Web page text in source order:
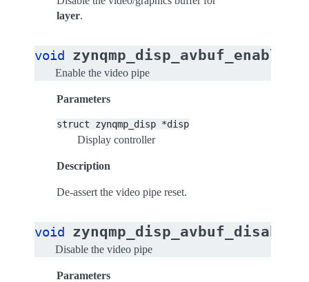
layer.
void zynqmp_disp_avbuf_enable
Enable the video pipe
Parameters
struct zynqmp_disp *disp
Display controller
Description
De-assert the video pipe reset.
void zynqmp_disp_avbuf_disable
Disable the video pipe
Parameters